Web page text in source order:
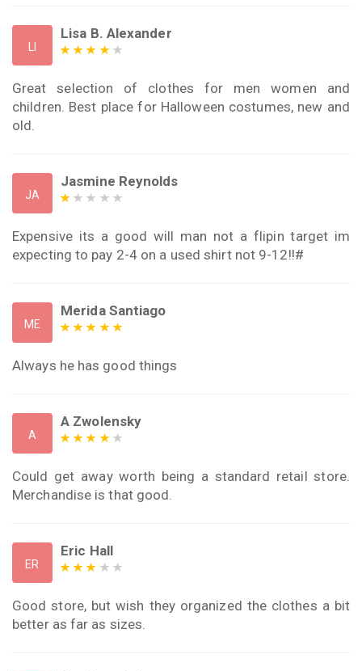
LI
Lisa B. Alexander
Great selection of clothes for men women and
children. Best place for Halloween costumes, new and
old.
JA
Jasmine Reynolds
Expensive its a good will man not a flipin target im
expecting to pay 2-4 on a used shirt not 9-12!!#
ME
Merida Santiago
Always he has good things
A
A Zwolensky
Could get away worth being a standard retail store.
Merchandise is that good.
ER
Eric Hall
Good store, but wish they organized the clothes a bit
better as far as sizes.